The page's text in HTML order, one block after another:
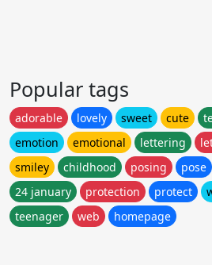
Popular tags
adorable lovely sweet cute
emotion
emotional lettering
smiley
childhood posing pose
24 january
protection protect
teenager
web homepage